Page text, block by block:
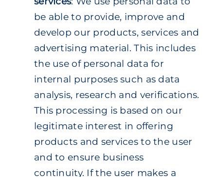
be able to provide, improve and
develop our products, services and
advertising material. This includes
the use of personal data for
internal purposes such as data
analysis, research and verifications.
This processing is based on our
legitimate interest in offering
products and services to the user
and to ensure business
continuity. If the user makes a